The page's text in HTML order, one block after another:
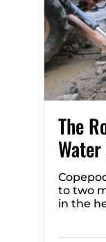
The
to two
in the